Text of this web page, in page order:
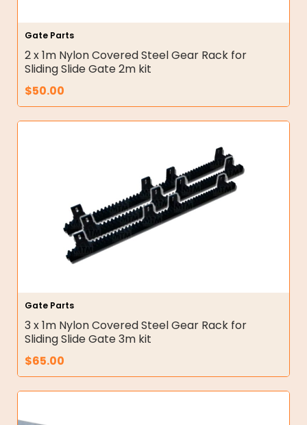
Gate Parts
2 x 1m Nylon Covered Steel Gear Rack for
Sliding Slide Gate 2m kit
$50.00
Gate Parts
3 x 1m Nylon Covered Steel Gear Rack for
Sliding Slide Gate 3m kit
$65.00